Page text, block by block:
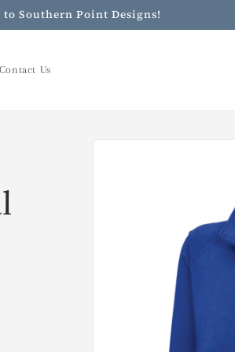
to Southern Point Designs!
Contact Us